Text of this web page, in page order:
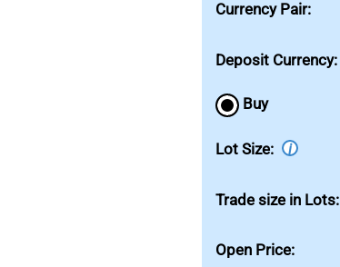
Currency Pair:
Deposit Currency:
Buy
Lot Size: i
Trade size in Lots:
Open Price: